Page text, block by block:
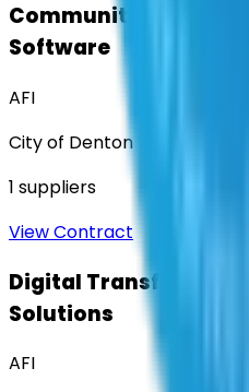
Community
Software
AFI
City of Denton
1 suppliers
View Contract
Digital
Solutions
AFI